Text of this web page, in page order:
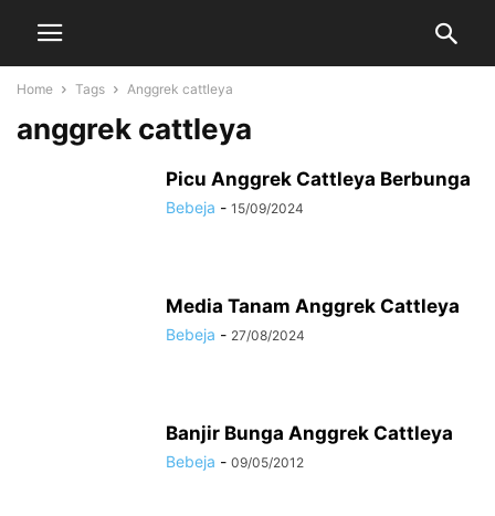
Home Tags Anggrek cattleya
anggrek cattleya
Picu Anggrek Cattleya Berbunga
Bebeja - 15/09/2024
Media Tanam Anggrek Cattleya
Bebeja - 27/08/2024
Banjir Bunga Anggrek Cattleya
Bebeja - 09/05/2012